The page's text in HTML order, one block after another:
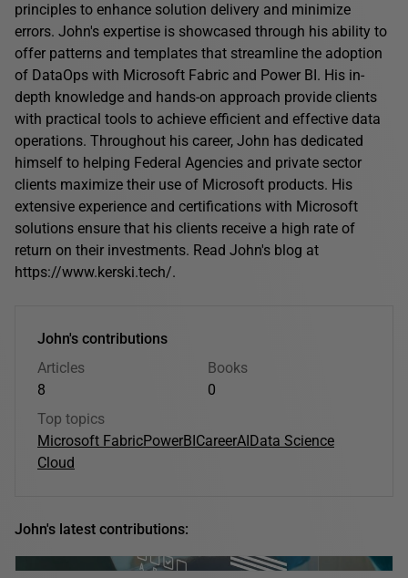
principles to enhance solution delivery and minimize
errors. John's expertise is showcased through his ability to
offer patterns and templates that streamline the adoption
of DataOps with Microsoft Fabric and Power BI. His in-
depth knowledge and hands-on approach provide clients
with practical tools to achieve efficient and effective data
operations. Throughout his career, John has dedicated
himself to helping Federal Agencies and private sector
clients maximize their use of Microsoft products. His
extensive experience and certifications with Microsoft
solutions ensure that his clients receive a high rate of
return on their investments. Read John's blog at
https://www.kerski.tech/.
John's contributions
Articles
8
Books
0
Top topics
Microsoft FabricPowerBI CareerAI Data Science
Cloud
John's latest contributions: